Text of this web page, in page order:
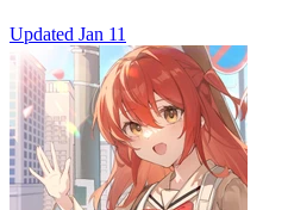
Updated Jan 11